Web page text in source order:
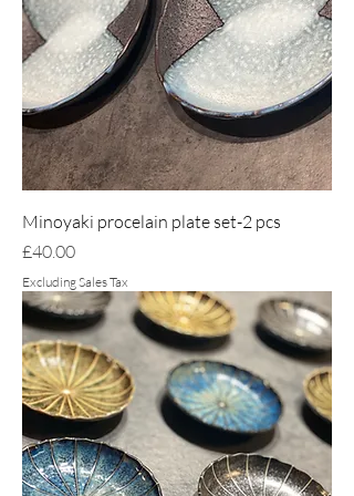
Minoyaki procelain plate set-2 pcs
Price
£40.00
Excluding Sales Tax